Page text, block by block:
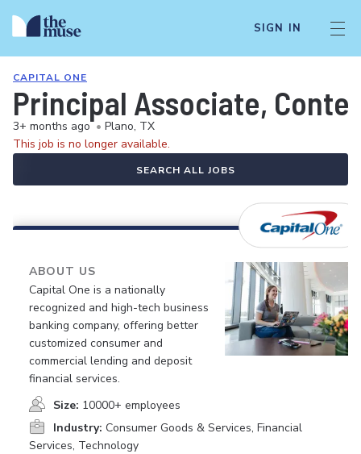
SIGN IN
CAPITAL ONE
Principal Associate,
3+ months ago • Plano, TX
This job is no longer available.
SEARCH ALL JOBS
ABOUT US
Capital One is a nationally
recognized and high-tech business
banking company, offering better
customized consumer and
commercial lending and deposit
financial services.
Size: 10000+ employees
Industry: Consumer Goods & Services, Financial
Services, Technology